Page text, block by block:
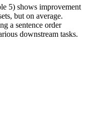
5) shows improvement
but on average.
a sentence order
downstream tasks.